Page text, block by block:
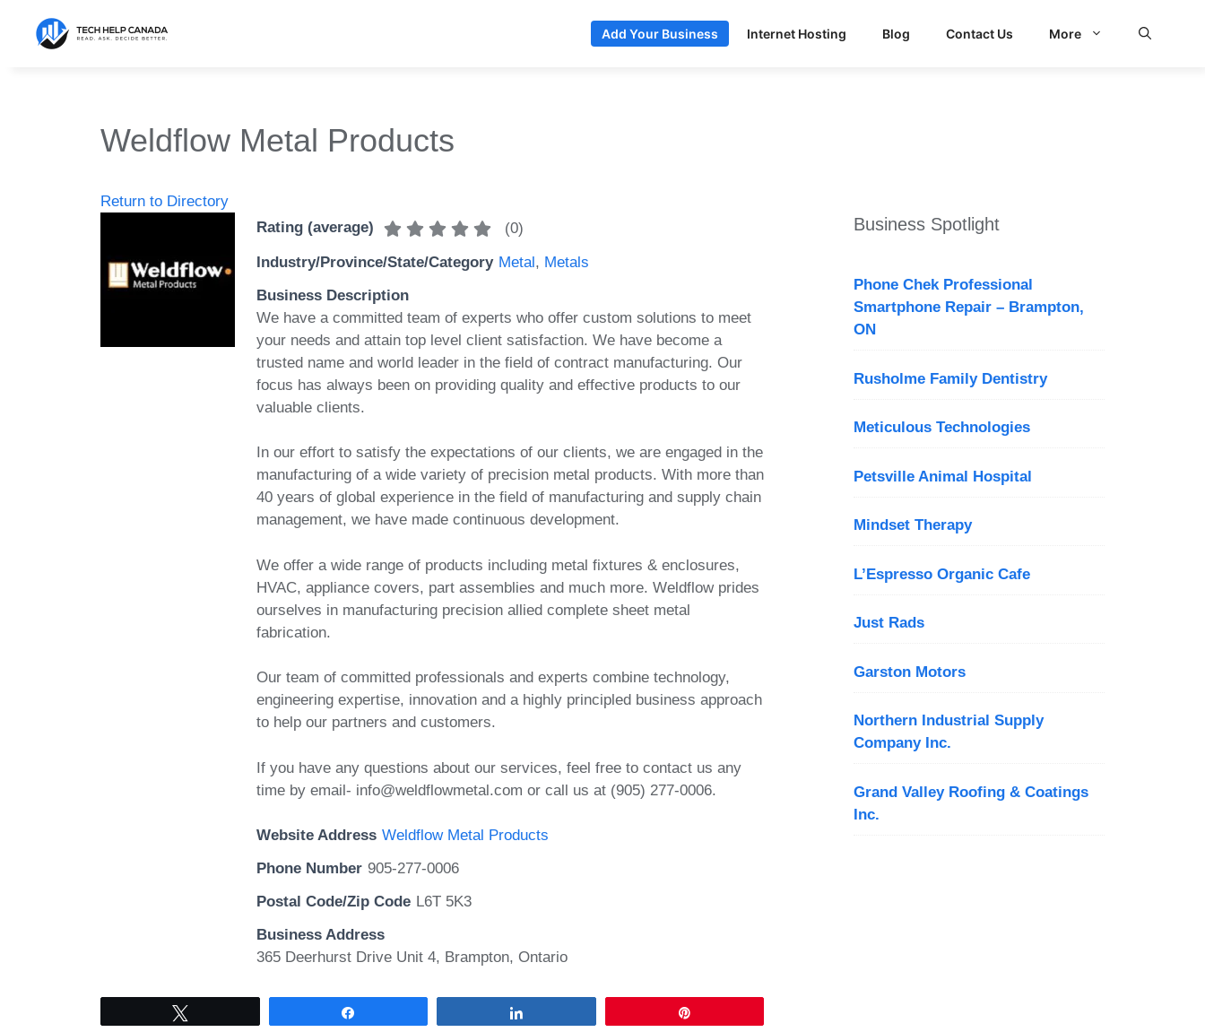
content
Add Your Business Internet Hosting Blog Contact Us More
Weldflow Metal Products
Return to Directory
Rating (average)
(0)
Industry/Province/State/Category Metal, Metals
Business Description
We have a committed team of experts who offer custom solutions to meet
your needs and attain top level client satisfaction. We have become a
trusted name and world leader in the field of contract manufacturing. Our
focus has always been on providing quality and effective products to our
valuable clients.
In our effort to satisfy the expectations of our clients, we are engaged in the
manufacturing of a wide variety of precision metal products. With more than
40 years of global experience in the field of manufacturing and supply chain
management, we have made continuous development.
We offer a wide range of products including metal fixtures & enclosures,
HVAC, appliance covers, part assemblies and much more. Weldflow prides
ourselves in manufacturing precision allied complete sheet metal
fabrication.
Our team of committed professionals and experts combine technology,
engineering expertise, innovation and a highly principled business approach
to help our partners and customers.
If you have any questions about our services, feel free to contact us any
time by email- info@weldflowmetal.com or call us at (905) 277-0006.
Website Address Weldflow Metal Products
Phone Number 905-277-0006
Postal Code/Zip Code L6T 5K3
Business Address
365 Deerhurst Drive Unit 4, Brampton, Ontario
Business Spotlight
Phone Chek Professional
Smartphone Repair – Brampton,
ON
Rusholme Family Dentistry
Meticulous Technologies
Petsville Animal Hospital
Mindset Therapy
L’Espresso Organic Cafe
Just Rads
Garston Motors
Northern Industrial Supply
Company Inc.
Grand Valley Roofing & Coatings
Inc.